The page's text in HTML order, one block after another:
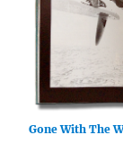
Gone With The